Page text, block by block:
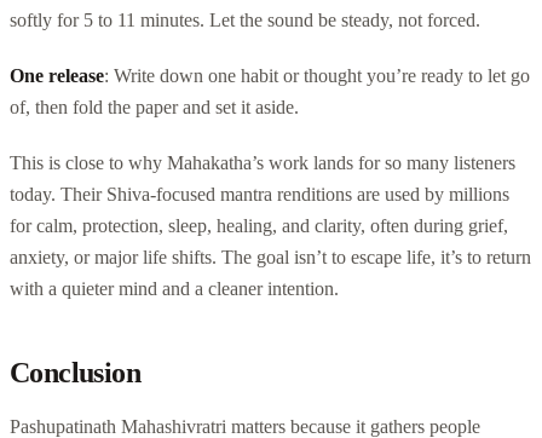
softly for 5 to 11 minutes. Let the sound be steady, not forced.
One release: Write down one habit or thought you’re ready to let go
of, then fold the paper and set it aside.
This is close to why Mahakatha’s work lands for so many listeners
today. Their Shiva-focused mantra renditions are used by millions
for calm, protection, sleep, healing, and clarity, often during grief,
anxiety, or major life shifts. The goal isn’t to escape life, it’s to return
with a quieter mind and a cleaner intention.
Conclusion
Pashupatinath Mahashivratri matters because it gathers people